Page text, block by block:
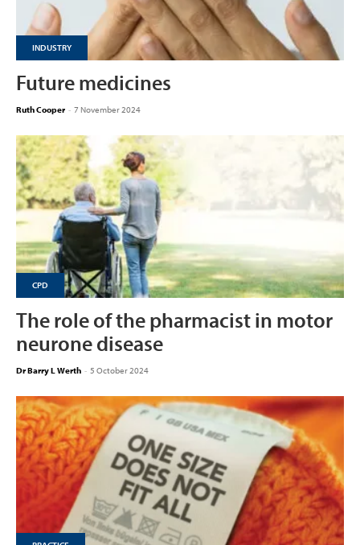
INDUSTRY
Future medicines
Ruth Cooper - 7 November 2024
CPD
The role of the pharmacist in motor
neurone disease
Dr Barry L Werth - 5 October 2024